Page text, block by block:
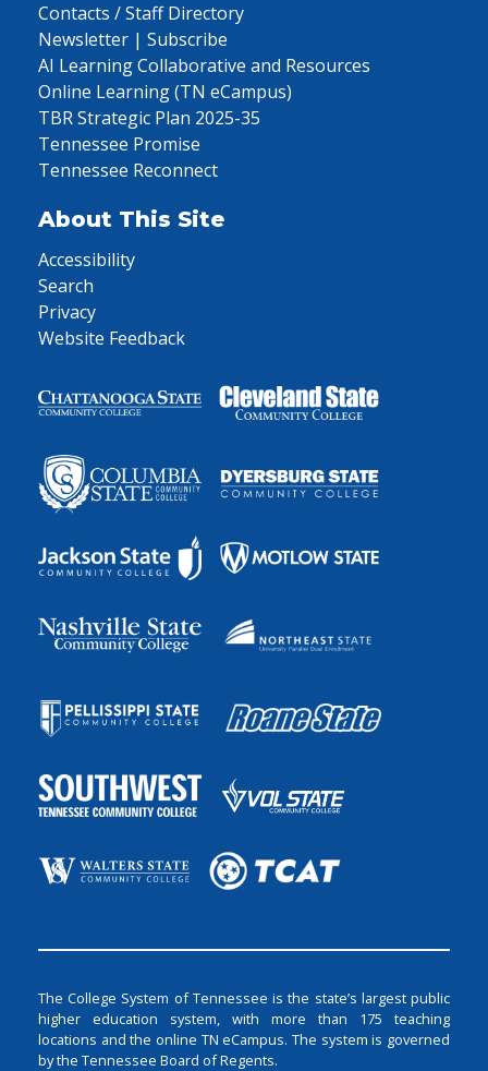
Contacts / Staff Directory
Newsletter | Subscribe
AI Learning Collaborative and Resources
Online Learning (TN eCampus)
TBR Strategic Plan 2025-35
Tennessee Promise
Tennessee Reconnect
About This Site
Accessibility
Search
Privacy
Website Feedback
The College System of Tennessee is the state’s largest public
higher education system, with more than 175 teaching
locations and the online TN eCampus. The system is governed
by the Tennessee Board of Regents.